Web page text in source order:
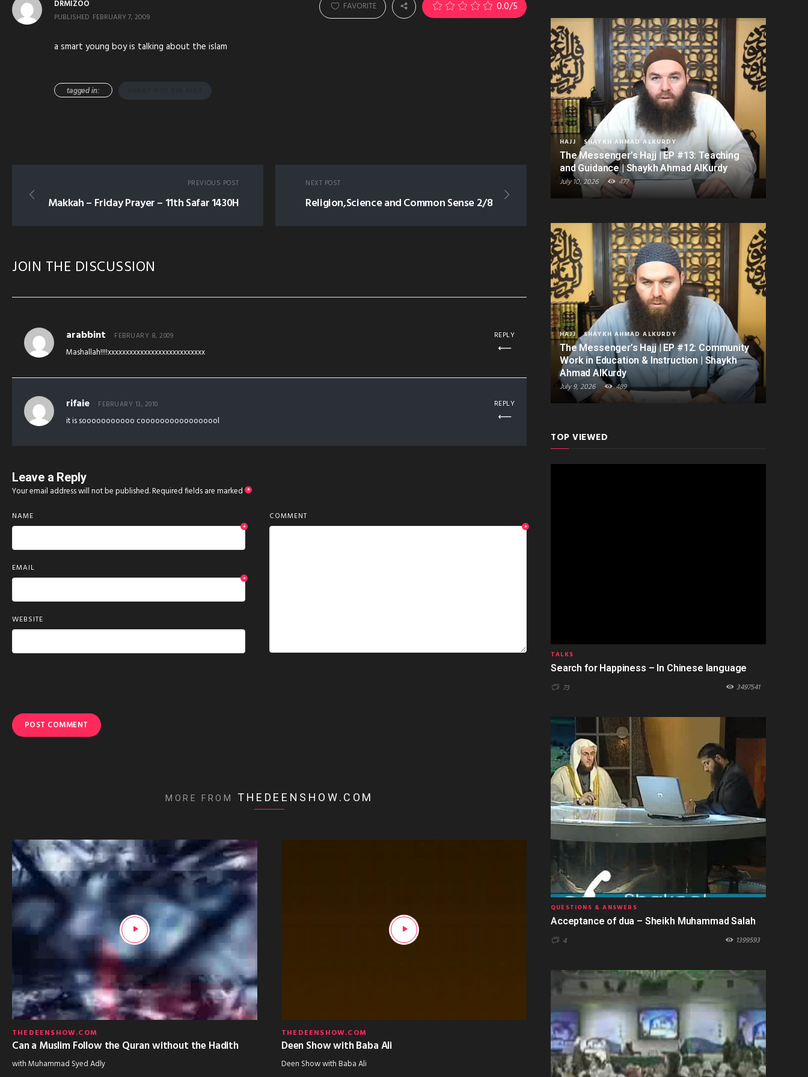
DRMIZOO
PUBLISHED FEBRUARY 7, 2009
FAVORITE 0.0/5
a smart young boy is talking about the islam
tagged in:
PREVIOUS POST
Makkah – Friday Prayer – 11th Safar 1430H
NEXT POST
Religion,Science and Common Sense 2/8
JOIN THE DISCUSSION
arabbint FEBRUARY 8, 2009
Mashallah!!!!xxxxxxxxxxxxxxxxxxxxxxxxxxx
REPLY
rifaie FEBRUARY 13, 2010
it is sooooooooooo cooooooooooooooool
REPLY
Leave a Reply
Your email address will not be published.Required fields are marked *
COMMENT
*
NAME
*
EMAIL
*
WEBSITE
MORE FROM THEDEENSHOW.COM
THEDEENSHOW.COM
Can a Muslim Follow the Quran without the Hadith
with Muhammad Syed Adly
THEDEENSHOW.COM
Deen Show with Baba Ali
Deen Show with Baba Ali
HAJJ SHAYKH AHMAD ALKURDY
The Messenger’s Hajj | EP #13: Teaching
and Guidance | Shaykh Ahmad AlKurdy
July 10, 2026 477
HAJJ SHAYKH AHMAD ALKURDY
The Messenger’s Hajj | EP #12: Community
Work in Education & Instruction | Shaykh
Ahmad AlKurdy
July 9, 2026 489
TOP VIEWED
TALKS
Search for Happiness – In Chinese language
73 3497541
QUESTIONS & ANSWERS
Acceptance of dua – Sheikh Muhammad Salah
4 1399593